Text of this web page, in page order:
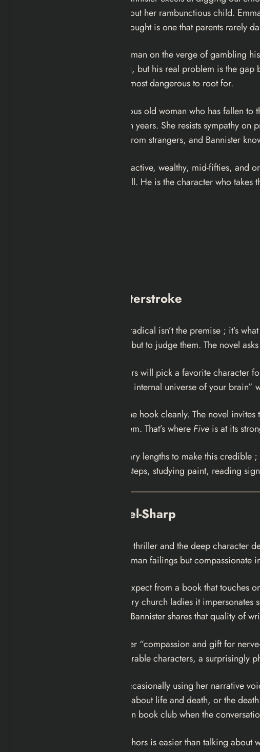
her life would be easier without her rambunctious child.
recognizable. Her darkest thought is one that parents rarely
: the beautiful young man on the verge of gambling
addiction is online gambling, but his real problem is the
perhaps for that reason, the most dangerous to root for.
: the cantankerous old woman who has fallen
grandsons for the first time in years. She resists sympathy
refusal to accept assistance from strangers, and Bannister
: the businessman. Attractive, wealthy, mid-fifties, and
businessman orbiting them all. He is the character who
The Structural Masterstroke
genuinely radical isn’t the premise ; it’s
just to observe these people but to judge them. The novel
Bannister assumes that readers will pick a favorite
is “worthy of surviving in the internal universe of your
And she doesn’t let you off the hook cleanly. The novel
decisions, even justifying them. That’s where Five is at its
Bannister went to extraordinary lengths to make this
local train station, counting steps, studying paint, reading
The Writing: Scalpel-Sharp
delivers the tension of a thriller and the deep character
her honest observation of human failings but compassionate
It is funnier than you would expect from a book that
that bites a strip out of the very church ladies it impersonates
darker and more urban, but Bannister shares that quality
praised her “compassion and gift for
page-turner filled with memorable characters, a
Bannister plays with form, occasionally using her narrative
in part, and that “metaphors about life and death, or the
always good topics to raise in book club when the
Because talking about metaphors is easier than talking